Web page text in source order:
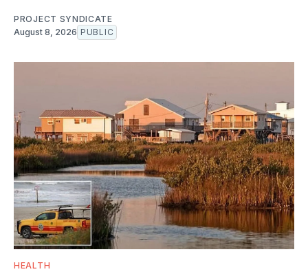
PROJECT SYNDICATE
August 8, 2026 PUBLIC
HEALTH